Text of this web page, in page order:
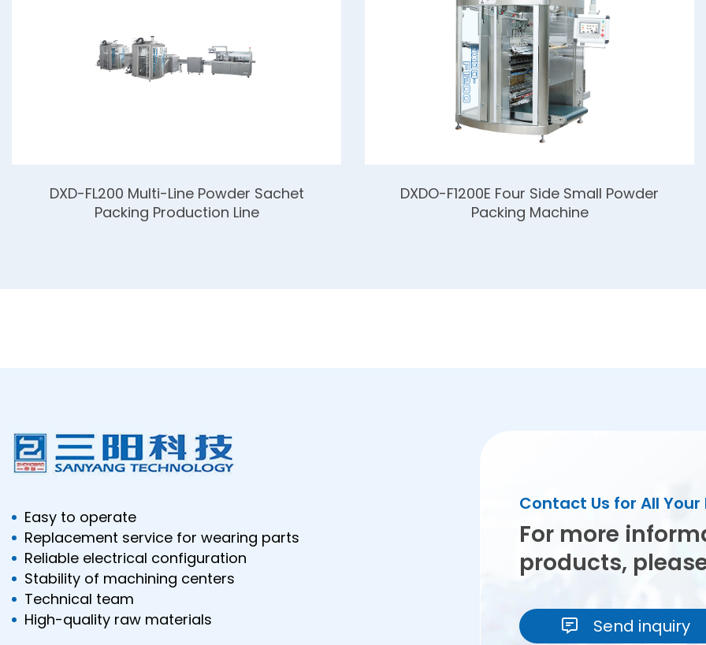
DXD-FL200 Multi-Line Powder Sachet
Packing Production Line
DXDO-F1200E Four Side Small Powder
Packing Machine
Easy to operate
Replacement service for wearing parts
Reliable electrical configuration
Stability of machining centers
Technical team
High-quality raw materials
Contact Us for All Your
For more
products,
Send inquiry